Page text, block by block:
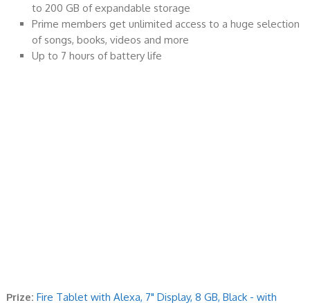
to 200 GB of expandable storage
Prime members get unlimited access to a huge selection
of songs, books, videos and more
Up to 7 hours of battery life
Prize: Fire Tablet with Alexa, 7" Display, 8 GB, Black - with